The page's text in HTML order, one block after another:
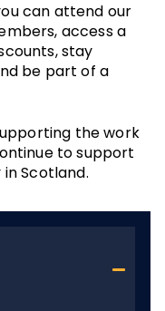
can attend our
access a
stay
be part of a
the work
to support
Scotland.